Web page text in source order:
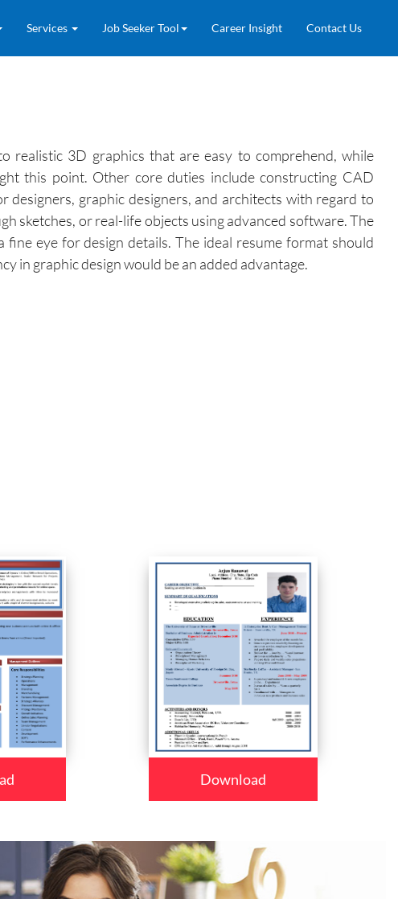
Services Job Seeker Tool Career Insight Contact Us
realistic 3D graphics that are easy to comprehend, while
this point. Other core duties include constructing CAD
graphic designers, and architects with regard to
sketches, or real-life objects using advanced software. The
eye for design details. The ideal resume format should
in graphic design would be an added advantage.
Download